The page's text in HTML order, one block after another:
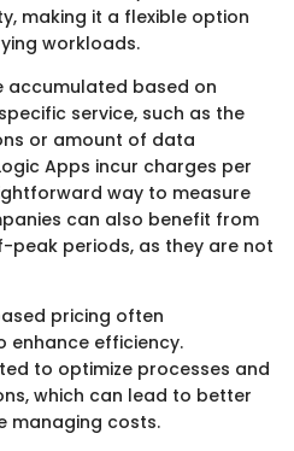
making it a flexible option
workloads.
accumulated based on
service, such as the
or amount of data
Apps incur charges per
way to measure
can also benefit from
peak periods, as they are not
pricing often
enhance efficiency.
to optimize processes and
which can lead to better
managing costs.